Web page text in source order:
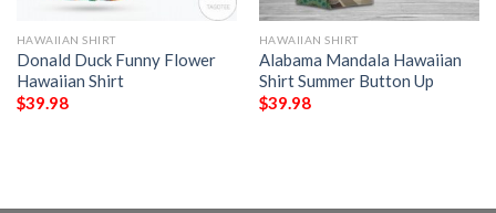
HAWAIIAN SHIRT
Donald Duck Funny Flower
Hawaiian Shirt
$39.98
HAWAIIAN SHIRT
Alabama Mandala Hawaiian
Shirt Summer Button Up
$39.98